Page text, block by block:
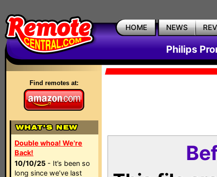
HOME NEWS
Philips
Find remotes at:
Double whoa! We're
Back!
10/10/25 - It’s been so
long since we’ve last